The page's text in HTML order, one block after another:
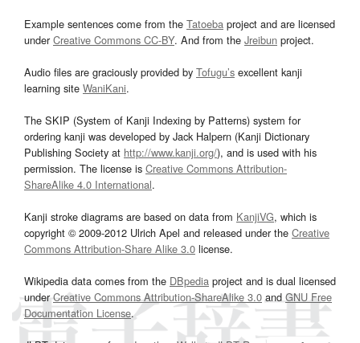
Example sentences come from the Tatoeba project and are licensed
underCreative Commons CC-BY. And from the Jreibun project.
Audio files are graciously provided by Tofugu’s excellent kanji
learning site WaniKani.
The SKIP (System of Kanji Indexing by Patterns) system for
ordering kanji was developed by Jack Halpern (Kanji Dictionary
Publishing Society at http://www.kanji.org/), and is used with his
permission. The license is Creative Commons Attribution-
ShareAlike 4.0 International.
Kanji stroke diagrams are based on data from KanjiVG, which is
copyright © 2009-2012 Ulrich Apel and released under the Creative
Commons Attribution-Share Alike 3.0 license.
Wikipedia data comes from the DBpedia project and is dual licensed
underCreative Commons Attribution-ShareAlike 3.0and GNU Free
Documentation License.